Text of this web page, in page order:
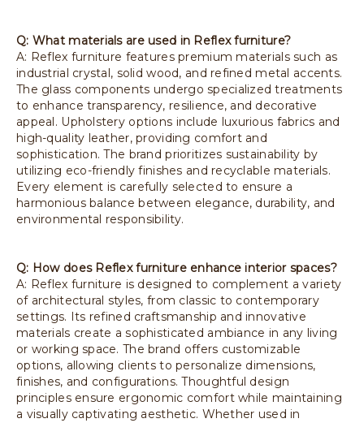
Q: What materials are used in Reflex furniture?
A: Reflex furniture features premium materials such as
industrial crystal, solid wood, and refined metal accents.
The glass components undergo specialized treatments
to enhance transparency, resilience, and decorative
appeal. Upholstery options include luxurious fabrics and
high-quality leather, providing comfort and
sophistication. The brand prioritizes sustainability by
utilizing eco-friendly finishes and recyclable materials.
Every element is carefully selected to ensure a
harmonious balance between elegance, durability, and
environmental responsibility.
Q: How does Reflex furniture enhance interior spaces?
A: Reflex furniture is designed to complement a variety
of architectural styles, from classic to contemporary
settings. Its refined craftsmanship and innovative
materials create a sophisticated ambiance in any living
or working space. The brand offers customizable
options, allowing clients to personalize dimensions,
finishes, and configurations. Thoughtful design
principles ensure ergonomic comfort while maintaining
a visually captivating aesthetic. Whether used in